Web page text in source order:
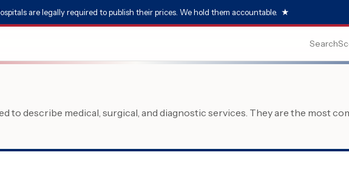
are legally required to publish their prices. We hold them accountable. ★
Search
to describe medical, surgical, and diagnostic services. They are the most